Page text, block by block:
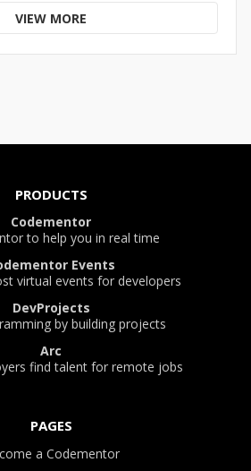
VIEW MORE
PRODUCTS
Codementor
to help you in real time
Events
virtual events for developers
DevProjects
by building projects
Arc
find talent for remote jobs
PAGES
a Codementor